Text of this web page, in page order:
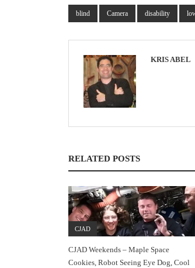
blind Camera disability
KRIS ABEL
RELATED POSTS
CJAD
CJAD Weekends – Maple Space
Cookies, Robot Seeing Eye Dog, Cool